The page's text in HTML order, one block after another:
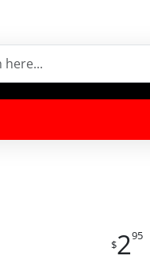
$295